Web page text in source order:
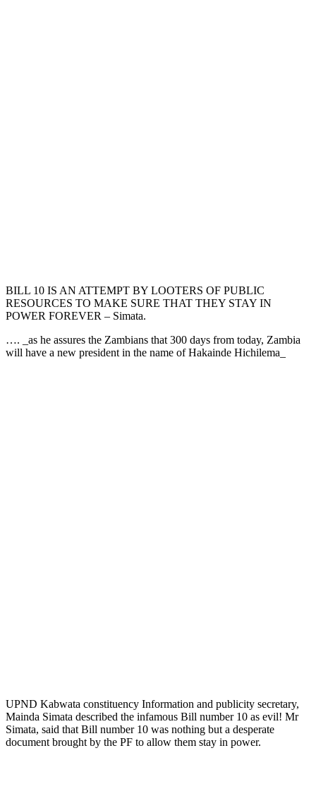
BILL 10 IS AN ATTEMPT BY LOOTERS OF PUBLIC
RESOURCES TO MAKE SURE THAT THEY STAY IN
POWER FOREVER – Simata.
…. _as he assures the Zambians that 300 days from today, Zambia
will have a new president in the name of Hakainde Hichilema_
UPND Kabwata constituency Information and publicity secretary,
Mainda Simata described the infamous Bill number 10 as evil! Mr
Simata, said that Bill number 10 was nothing but a desperate
document brought by the PF to allow them stay in power.